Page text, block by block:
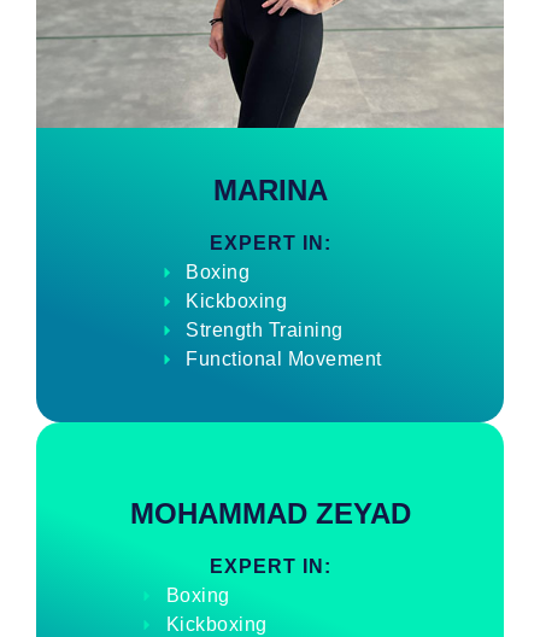
MARINA
EXPERT IN:
Boxing
Kickboxing
Strength Training
Functional Movement
MOHAMMAD ZEYAD
EXPERT IN:
Boxing
Kickboxing